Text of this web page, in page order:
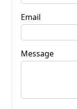
Email
Message